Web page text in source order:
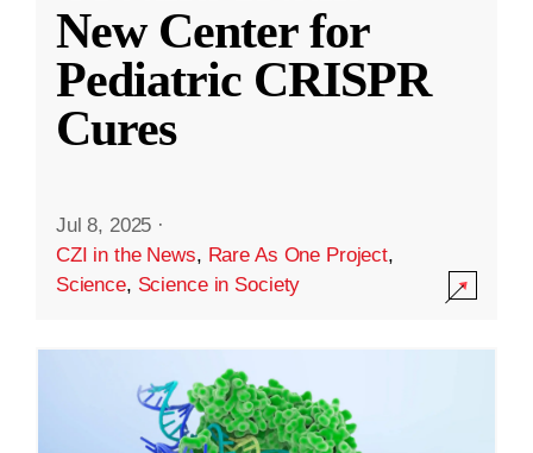
New Center for
Pediatric CRISPR
Cures
Jul 8, 2025 ·
CZI in the News, Rare As One Project,
Science, Science in Society